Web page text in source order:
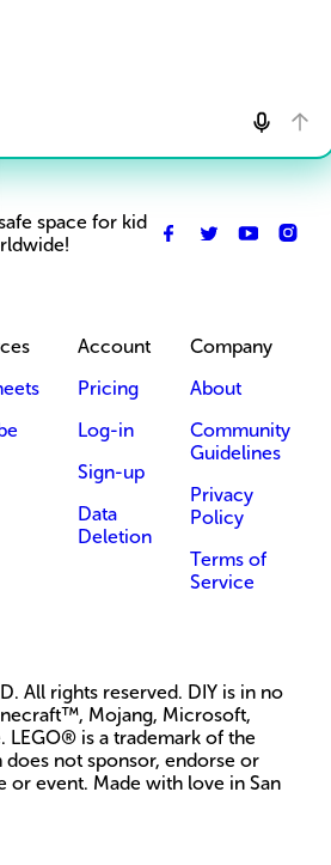
space for kid
Account
Pricing
Log-in
Sign-up
Data
Deletion
Company
About
Community
Guidelines
Privacy
Policy
Terms of
Service
All rights reserved. DIY is in no
Mojang, Microsoft,
LEGO® is a trademark of the
not sponsor, endorse or
or event. Made with love in San